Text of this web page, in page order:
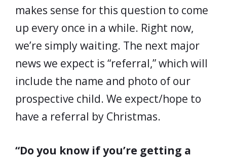
makes sense for this question to come
up every once in a while. Right now,
we’re simply waiting. The next major
news we expect is “referral,” which will
include the name and photo of our
prospective child. We expect/hope to
have a referral by Christmas.
“Do you know if you’re getting a